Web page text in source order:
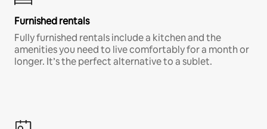
Furnished rentals
Fully furnished rentals include a kitchen and the
amenities you need to live comfortably for a month or
longer. It’s the perfect alternative to a sublet.